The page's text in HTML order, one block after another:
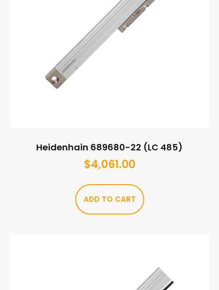
Heidenhain 689680-22 (LC 485)
$4,061.00
ADD TO CART